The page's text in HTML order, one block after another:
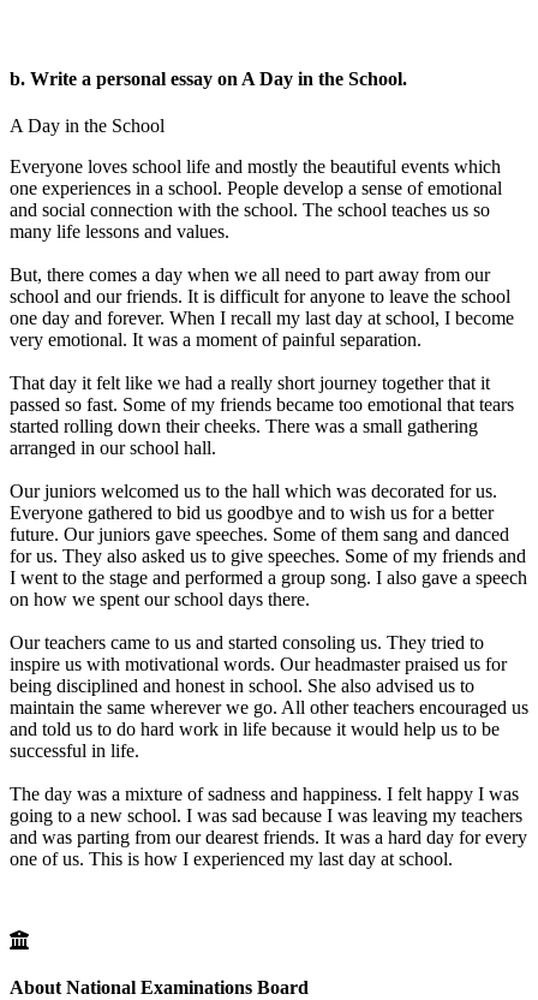
b. Write a personal essay on A Day in the School.
A Day in the School
Everyone loves school life and mostly the beautiful events which
one experiences in a school. People develop a sense of emotional
and social connection with the school. The school teaches us so
many life lessons and values.
But, there comes a day when we all need to part away from our
school and our friends. It is difficult for anyone to leave the school
one day and forever. When I recall my last day at school, I become
very emotional. It was a moment of painful separation.
That day it felt like we had a really short journey together that it
passed so fast. Some of my friends became too emotional that tears
started rolling down their cheeks. There was a small gathering
arranged in our school hall.
Our juniors welcomed us to the hall which was decorated for us.
Everyone gathered to bid us goodbye and to wish us for a better
future. Our juniors gave speeches. Some of them sang and danced
for us. They also asked us to give speeches. Some of my friends and
I went to the stage and performed a group song. I also gave a speech
on how we spent our school days there.
Our teachers came to us and started consoling us. They tried to
inspire us with motivational words. Our headmaster praised us for
being disciplined and honest in school. She also advised us to
maintain the same wherever we go. All other teachers encouraged us
and told us to do hard work in life because it would help us to be
successful in life.
The day was a mixture of sadness and happiness. I felt happy I was
going to a new school. I was sad because I was leaving my teachers
and was parting from our dearest friends. It was a hard day for every
one of us. This is how I experienced my last day at school.
About National Examinations Board